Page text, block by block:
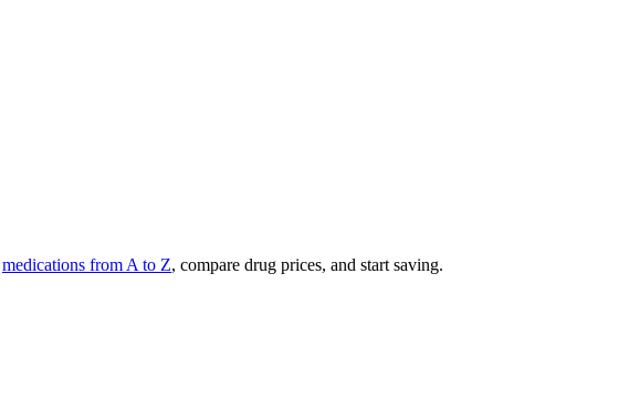
medications from A to Z, compare drug prices, and start saving.